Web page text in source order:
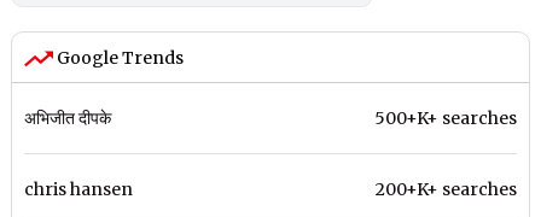
Google Trends
अभिजीत दीपके 500+K+ searches
chris hansen 200+K+ searches